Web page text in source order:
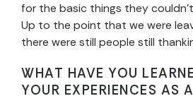
for the basic things they
Up to the point that we were
there were still people still
WHAT HAVE YOU
YOUR EXPERIENCES AS